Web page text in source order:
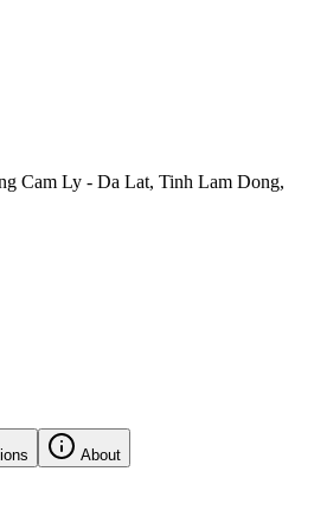
Cam Ly - Da Lat, Tinh Lam Dong,
About